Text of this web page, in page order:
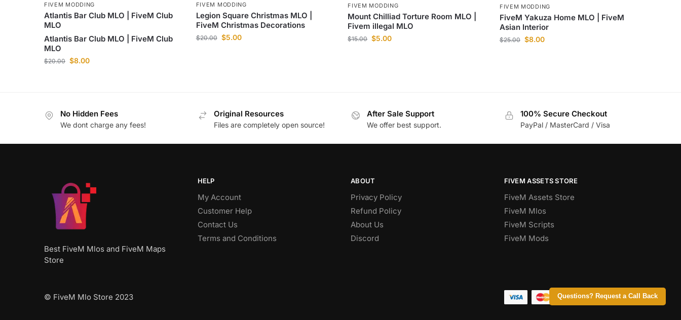
Questions? Request a Call Back
FIVEM MODDING
Atlantis Bar Club MLO | FiveM Club
MLO
Atlantis Bar Club MLO | FiveM Club
MLO
$20.00 $8.00
FIVEM MODDING
Legion Square Christmas MLO |
FiveM Christmas Decorations
$20.00 $5.00
FIVEM MODDING
Mount Chilliad Torture Room MLO |
Fivem illegal MLO
$15.00 $5.00
FIVEM MODDING
FiveM Yakuza Home MLO | FiveM
Asian Interior
$25.00 $8.00
No Hidden Fees
We dont charge any fees!
Original Resources
Files are completely open source!
After Sale Support
We offer best support.
100% Secure Checkout
PayPal / MasterCard / Visa
Best FiveM Mlos and FiveM Maps
Store
HELP
My Account
Customer Help
Contact Us
Terms and Conditions
ABOUT
Privacy Policy
Refund Policy
About Us
Discord
FIVEM ASSETS STORE
FiveM Assets Store
FiveM Mlos
FiveM Scripts
FiveM Mods
© FiveM Mlo Store 2023